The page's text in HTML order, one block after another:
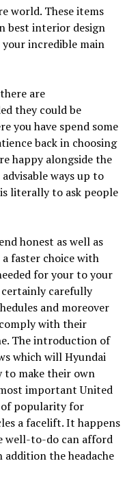
world. These items
best interior design
incredible main
are
they could be
you have spend some
back in choosing
happy alongside the
ways up to
literally to ask people
honest as well as
faster choice with
for your to your
certainly carefully
and moreover
with their
The introduction of
which will Hyundai
to make their own
important United
of popularity for
a facelift. It happens
well-to-do can afford
addition the headache